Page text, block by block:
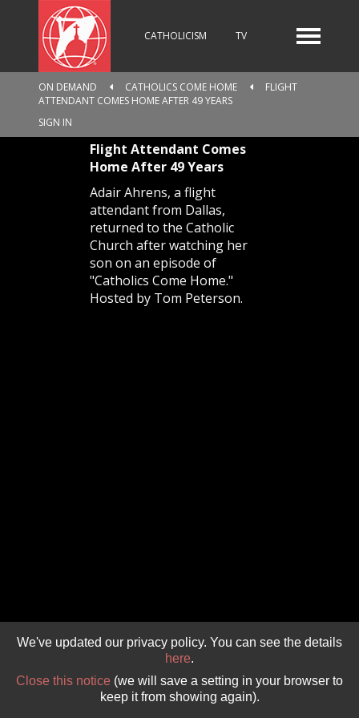
CATHOLICISM TV
RADIO NEWS
RELIGIOUS CATALOGUE
ON DEMAND CATHOLICS COME HOME
FLIGHT
ATTENDANT COMES HOME AFTER 49 YEARS
SIGN IN
Flight Attendant Comes
Home After 49 Years
Adair Ahrens, a flight
attendant from Dallas,
returned to the Catholic
Church after watching her
son on an episode of
"Catholics Come Home."
Hosted by Tom Peterson.
We've updated our privacy policy. You can see the details
here.
Close this notice (we will save a setting in your browser to
keep it from showing again).